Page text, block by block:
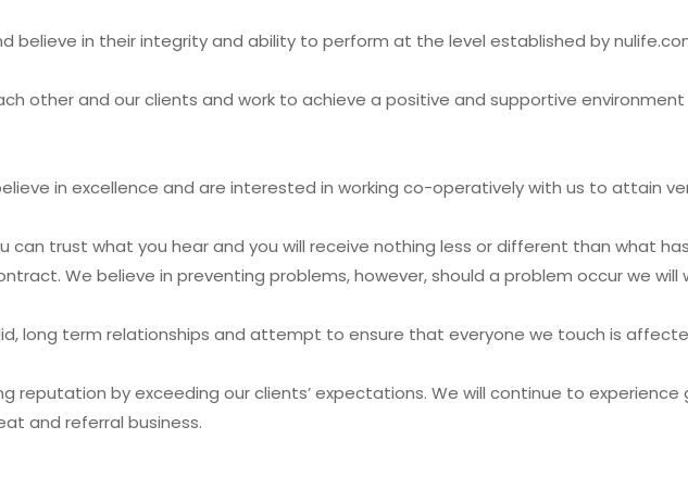
believe in their integrity and ability to perform at the level established by
other and our clients and work to achieve a positive and supportive
in excellence and are interested in working co-operatively with us to attain
can trust what you hear and you will receive nothing less or different than what
We believe in preventing problems, however, should a problem occur we will
long term relationships and attempt to ensure that everyone we touch is
reputation by exceeding our clients’ expectations. We will continue to
and referral business.